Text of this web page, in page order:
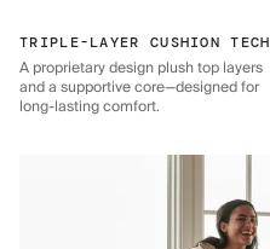
TRIPLE-LAYER CUSHION TECH
A proprietary design plush top layers
and a supportive core—designed for
long-lasting comfort.